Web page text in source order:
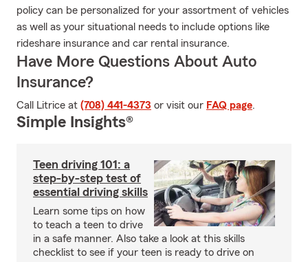
policy can be personalized for your assortment of vehicles
as well as your situational needs to include options like
rideshare insurance and car rental insurance.
Have More Questions About Auto
Insurance?
Call Litrice at (708) 441-4373 or visit our FAQ page.
Simple Insights®
Teen driving 101: a
step-by-step test of
essential driving skills
Learn some tips on how
to teach a teen to drive
in a safe manner. Also take a look at this skills
checklist to see if your teen is ready to drive on